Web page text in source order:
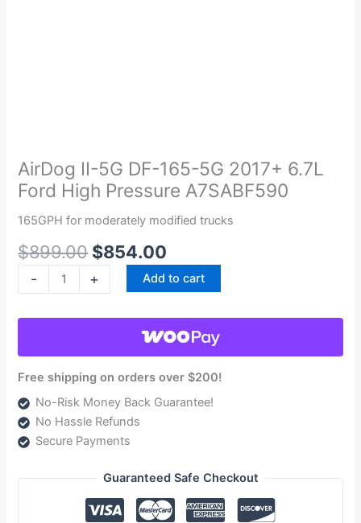
AirDog II-5G DF-165-5G 2017+ 6.7L
Ford High Pressure A7SABF590
165GPH for moderately modified trucks
$899.00
was:
$899.00.
$854.00
is:
$854.00.
-
5G
DF-
165-
5G
6.7L
Ford
High
quantity
+ Add to cart
Free shipping on orders over $200!
No-Risk Money Back Guarantee!
No Hassle Refunds
Secure Payments
Guaranteed Safe Checkout